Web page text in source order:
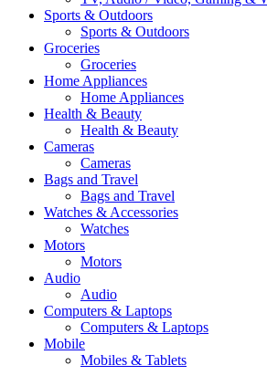
Sports & Outdoors
Sports & Outdoors
Groceries
Groceries
Home Appliances
Home Appliances
Health & Beauty
Health & Beauty
Cameras
Cameras
Bags and Travel
Bags and Travel
Watches & Accessories
Watches
Motors
Motors
Audio
Audio
Computers & Laptops
Computers & Laptops
Mobile
Mobiles & Tablets